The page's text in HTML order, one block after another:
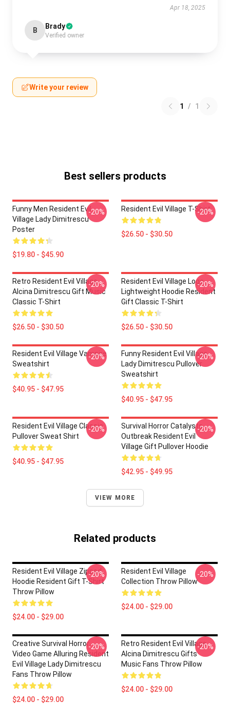
Apr 18, 2025
B Brady
Verified owner
Write your review
1 / 1
Best sellers products
Funny Men Resident Evil
Village Lady Dimitrescu
Poster
$19.80 - $45.90
-20% Resident Evil Village T-Shirt
$26.50 - $30.50
-20%
Retro Resident Evil Village
Alcina Dimitrescu Gift Music
Classic T-Shirt
$26.50 - $30.50
-20%
Resident Evil Village Logo
Lightweight Hoodie Resident
Gift Classic T-Shirt
$26.50 - $30.50
-20%
Resident Evil Village Vampire
Sweatshirt
$40.95 - $47.95
-20%
Funny Resident Evil Village
Lady Dimitrescu Pullover
Sweatshirt
$40.95 - $47.95
-20%
Resident Evil Village Classic
Pullover Sweat Shirt
$40.95 - $47.95
-20%
Survival Horror Catalysts
Outbreak Resident Evil
Village Gift Pullover Hoodie
$42.95 - $49.95
-20%
VIEW MORE
Related products
Resident Evil Village Zipped
Hoodie Resident Gift T-Shirt
Throw Pillow
$24.00 - $29.00
-20%
Resident Evil Village
Collection Throw Pillow
$24.00 - $29.00
-20%
Creative Survival Horror
Video Game Alluring Resident
Evil Village Lady Dimitrescu
Fans Throw Pillow
$24.00 - $29.00
-20%
Retro Resident Evil Village
Alcina Dimitrescu Gifts
Music Fans Throw Pillow
$24.00 - $29.00
-20%